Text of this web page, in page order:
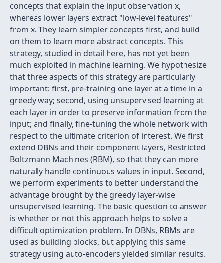
concepts that explain the input observation x,
whereas lower layers extract "low-level features"
from x. They learn simpler concepts first, and build
on them to learn more abstract concepts. This
strategy, studied in detail here, has not yet been
much exploited in machine learning. We hypothesize
that three aspects of this strategy are particularly
important: first, pre-training one layer at a time in a
greedy way; second, using unsupervised learning at
each layer in order to preserve information from the
input; and finally, fine-tuning the whole network with
respect to the ultimate criterion of interest. We first
extend DBNs and their component layers, Restricted
Boltzmann Machines (RBM), so that they can more
naturally handle continuous values in input. Second,
we perform experiments to better understand the
advantage brought by the greedy layer-wise
unsupervised learning. The basic question to answer
is whether or not this approach helps to solve a
difficult optimization problem. In DBNs, RBMs are
used as building blocks, but applying this same
strategy using auto-encoders yielded similar results.